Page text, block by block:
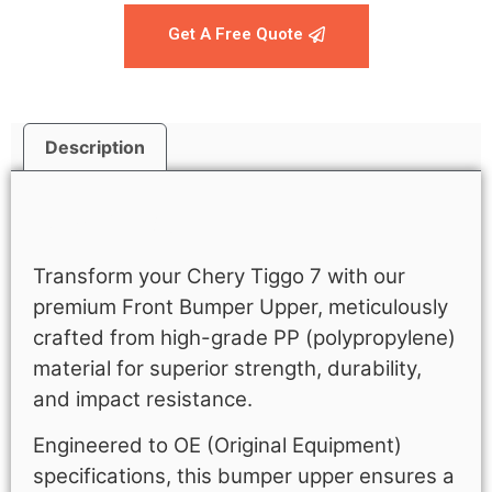
Get A Free Quote
Description
Transform your Chery Tiggo 7 with our
premium Front Bumper Upper, meticulously
crafted from high-grade PP (polypropylene)
material for superior strength, durability,
and impact resistance.
Engineered to OE (Original Equipment)
specifications, this bumper upper ensures a